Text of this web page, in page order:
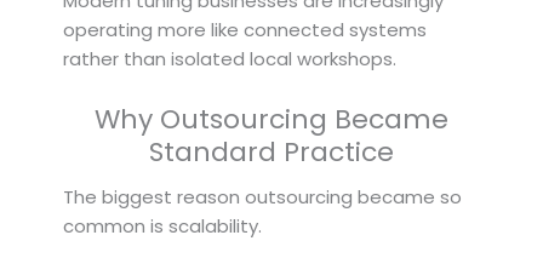
operating more like connected systems
rather than isolated local workshops.
Why Outsourcing Became
Standard Practice
The biggest reason outsourcing became so
common is scalability.